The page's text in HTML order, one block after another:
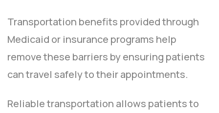
Transportation benefits provided through
Medicaid or insurance programs help
remove these barriers by ensuring patients
can travel safely to their appointments.
Reliable transportation allows patients to